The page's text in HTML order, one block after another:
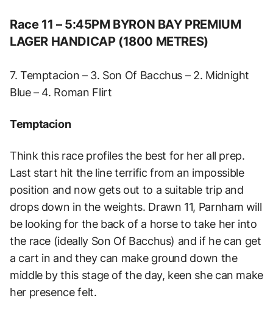
Race 11 – 5:45PM BYRON BAY PREMIUM
LAGER HANDICAP (1800 METRES)
7. Temptacion – 3. Son Of Bacchus – 2. Midnight
Blue – 4. Roman Flirt
Temptacion
Think this race profiles the best for her all prep.
Last start hit the line terrific from an impossible
position and now gets out to a suitable trip and
drops down in the weights. Drawn 11, Parnham will
be looking for the back of a horse to take her into
the race (ideally Son Of Bacchus) and if he can get
a cart in and they can make ground down the
middle by this stage of the day, keen she can make
her presence felt.